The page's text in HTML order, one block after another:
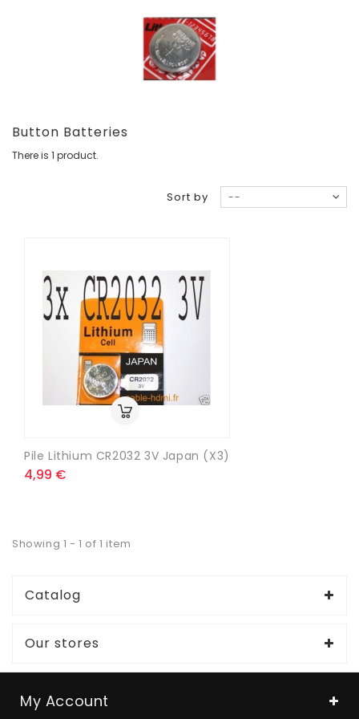
Button Batteries
There is 1 product.
Sort by --
Pile Lithium CR2032 3V Japan (x3)
4,99 €
Showing 1 - 1 of 1 item
Catalog
Our stores
My Account